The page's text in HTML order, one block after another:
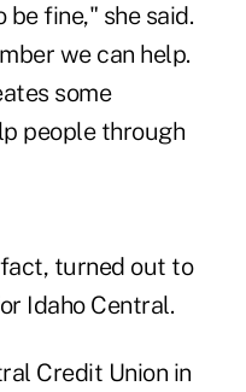
be fine," she said.
we can help.
some
people through
fact, turned out to
Idaho Central.
Credit Union in